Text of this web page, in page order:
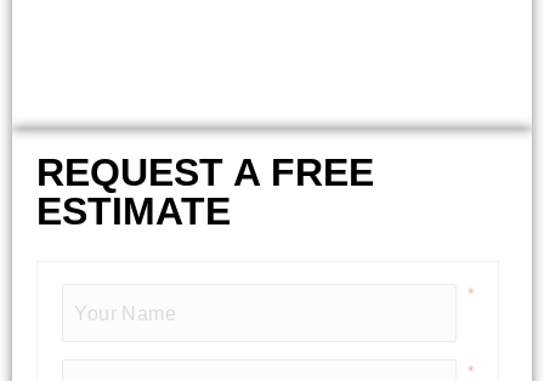
REQUEST A FREE
ESTIMATE